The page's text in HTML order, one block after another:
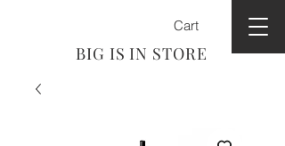
BIG IS IN STORE
Cart